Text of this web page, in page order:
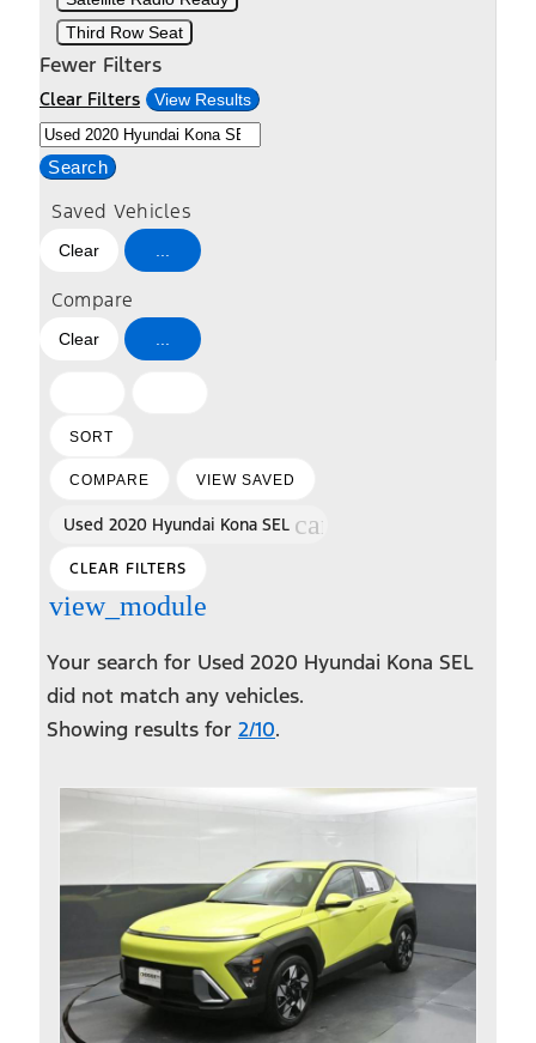
Third Row Seat
Fewer Filters
Clear Filters View Results
Search
Saved Vehicles
Clear
Compare
Clear
SIDEBAR
SORT
COMPARE VIEW SAVED
Used 2020 Hyundai Kona SEL cancel
CLEAR FILTERS
view_module
Your search for Used 2020 Hyundai Kona SEL
did not match any vehicles.
Showing results for 2/10.